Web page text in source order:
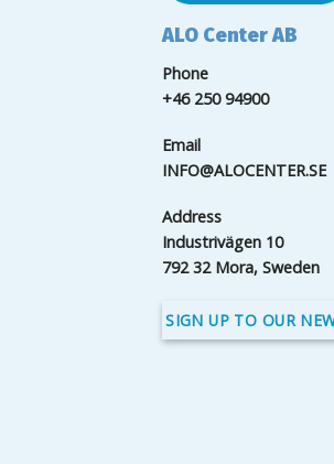
ALO Center AB
Phone
+46 250 94900
Email
INFO@ALOCENTER.SE
Address
Industrivägen 10
792 32 Mora, Sweden
SIGN UP TO OUR